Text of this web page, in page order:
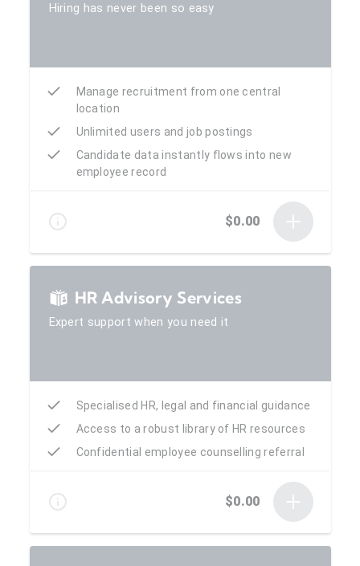
Hiring has never been so easy
Manage recruitment from one central
location
Unlimited users and job postings
Candidate data instantly flows into new
employee record
$0.00
HR Advisory Services
Expert support when you need it
Specialised HR, legal and financial guidance
Access to a robust library of HR resources
Confidential employee counselling referral
$0.00